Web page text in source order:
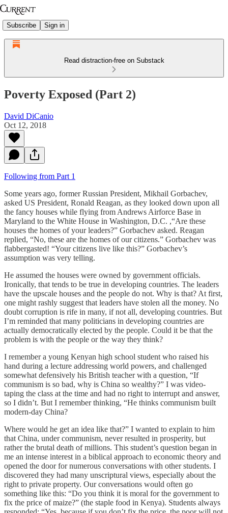
Subscribe Sign in
Read distraction-free on Substack
Poverty Exposed (Part 2)
David DiCanio
Oct 12, 2018
Following from Part 1
Some years ago, former Russian President, Mikhail Gorbachev,
asked US President, Ronald Reagan, as they looked down upon all
the fancy houses while flying from Andrews Airforce Base in
Maryland to the White House in Washington, D.C. ,“Are these
houses the homes of your leaders?” Gorbachev asked. Reagan
replied, “No, these are the homes of our citizens.” Gorbachev was
flabbergasted! “Your citizens live like this?” Gorbachev’s
assumption was very telling.
He assumed the houses were owned by government officials.
Ironically, that tends to be true in developing countries. The leaders
have the upscale houses and the people do not. Why is that? At first,
one might rashly suggest that leaders have stolen all the money. No
doubt corruption is rife in many, if not all, developing countries. But
I’m reminded that many politicians in developing countries are
actually democratically elected by the people. Could it be that the
problem is with the people or the way they think?
I remember a young Kenyan high school student who raised his
hand during a lecture addressing world powers, and challenged
somewhat defensively his British teacher with a question, “If
communism is so bad, why is China so wealthy?” I was video-
taping the class at the time and had no right to interrupt and answer,
so I didn’t. But I remember thinking, “He thinks communism built
modern-day China?
Where would he get an idea like that?” I wanted to explain to him
that China, under communism, never resulted in prosperity, but
rather the brutal death of millions. This student’s question began in
me an intense interest in a biblical approach to economic theory and
opened the door for numerous conversations with other students. I
discovered they had many unscriptural views, especially about the
right to private property. Our conversations would often go
something like this: “Do you think it is moral for the government to
fix the price of maize?” (the staple food in Kenya). Students always